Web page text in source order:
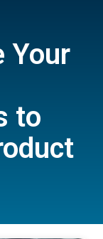
Your
to